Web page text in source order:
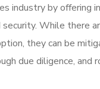
industry by offering
security. While there
they can be
due diligence, and